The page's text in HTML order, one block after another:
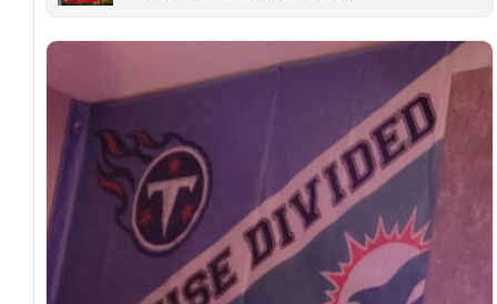
flags using grommets, flags will be
manufactured and shipped from China.
Kindly contact us immediately if there are any
problems or if you are not satisfied with your
order. I love to have happy customers.